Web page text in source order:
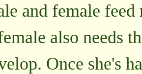
and female
also needs
Once she's